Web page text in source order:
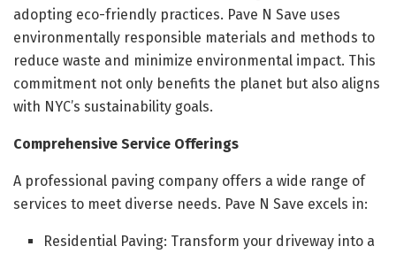
adopting eco-friendly practices. Pave N Save uses
environmentally responsible materials and methods to
reduce waste and minimize environmental impact. This
commitment not only benefits the planet but also aligns
with NYC’s sustainability goals.
Comprehensive Service Offerings
A professional paving company offers a wide range of
services to meet diverse needs. Pave N Save excels in:
Residential Paving: Transform your driveway into a